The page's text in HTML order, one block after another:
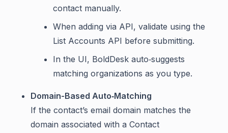
contact manually.
When adding via API, validate using the
List Accounts API before submitting.
In the UI, BoldDesk auto‑suggests
matching organizations as you type.
Domain-Based Auto‑Matching
If the contact’s email domain matches the
domain associated with a Contact